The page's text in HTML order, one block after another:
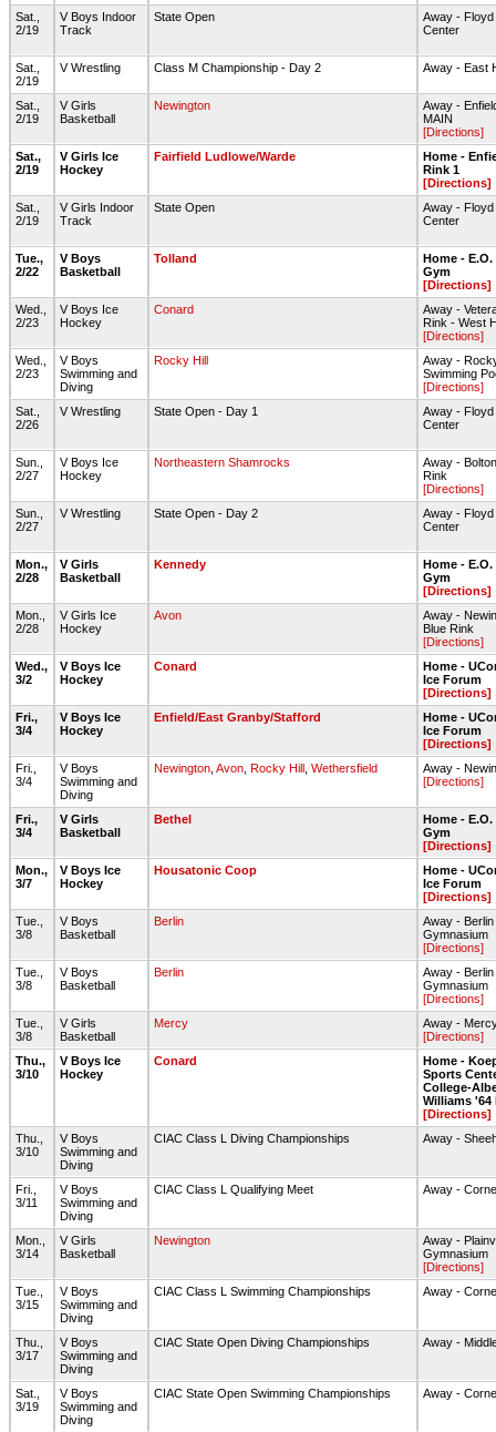
Sat.,
2/19
V Boys Indoor
Track
State Open
Away - Floyd
Center
Sat.,
2/19
V Wrestling Class M Championship - Day 2 Away - East
Sat.,
2/19
V Girls
Basketball
Newington
Away -
MAIN
[Directions]
Sat.,
2/19
V Girls Ice
Hockey
Fairfield Ludlowe/Warde
Home -
Rink 1
[Directions]
Sat.,
2/19
V Girls Indoor
Track
State Open
Away - Floyd
Center
Tue.,
2/22
V Boys
Basketball
Tolland
Home -
Gym
[Directions]
Wed.,
2/23
V Boys Ice
Hockey
Conard
Away -
Rink - West
[Directions]
Wed.,
2/23
V Boys
Swimming and
Diving
Rocky Hill
Away -
Swimming
[Directions]
Sat.,
2/26
V Wrestling State Open - Day 1
Away - Floyd
Center
Sun.,
2/27
V Boys Ice
Hockey
Northeastern Shamrocks
Away -
Rink
[Directions]
Sun.,
2/27
V Wrestling State Open - Day 2
Away - Floyd
Center
Mon.,
2/28
V Girls
Basketball
Kennedy
Home -
Gym
[Directions]
Mon.,
2/28
V Girls Ice
Hockey
Avon
Away -
Blue Rink
[Directions]
Wed.,
3/2
V Boys Ice
Hockey
Conard
Home -
Ice Forum
[Directions]
Fri.,
3/4
V Boys Ice
Hockey
Enfield/East Granby/Stafford
Home -
Ice Forum
[Directions]
Fri.,
3/4
V Boys
Swimming and
Diving
Newington Avon Rocky Hill Wethersfield
Away -
[Directions]
Fri.,
3/4
V Girls
Basketball
Bethel
Home -
Gym
[Directions]
Mon.,
3/7
V Boys Ice
Hockey
Housatonic Coop
Home -
Ice Forum
[Directions]
Tue.,
3/8
V Boys
Basketball
Berlin
Away -
Gymnasium
[Directions]
Tue.,
3/8
V Boys
Basketball
Berlin
Away -
Gymnasium
[Directions]
Tue.,
3/8
V Girls
Basketball
Mercy
Away -
[Directions]
Thu.,
3/10
V Boys Ice
Hockey
Conard
Home -
Sports
College-
Williams '64
[Directions]
Thu.,
3/10
V Boys
Swimming and
Diving
CIAC Class L Diving Championships Away -
Fri.,
3/11
V Boys
Swimming and
Diving
CIAC Class L Qualifying Meet Away -
Mon.,
3/14
V Girls
Basketball
Newington
Away -
Gymnasium
[Directions]
Tue.,
3/15
V Boys
Swimming and
Diving
CIAC Class L Swimming Championships Away -
Thu.,
3/17
V Boys
Swimming and
Diving
CIAC State Open Diving Championships Away -
Sat.,
3/19
V Boys
Swimming and
Diving
CIAC State Open Swimming Championships Away -